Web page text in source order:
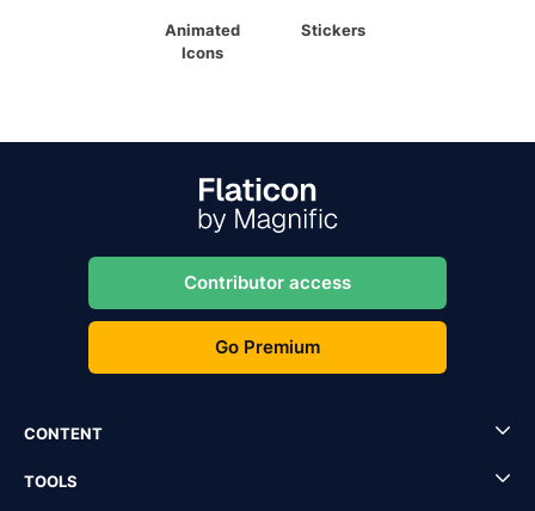
Animated
Icons
Stickers
Contributor access
Go Premium
CONTENT
TOOLS